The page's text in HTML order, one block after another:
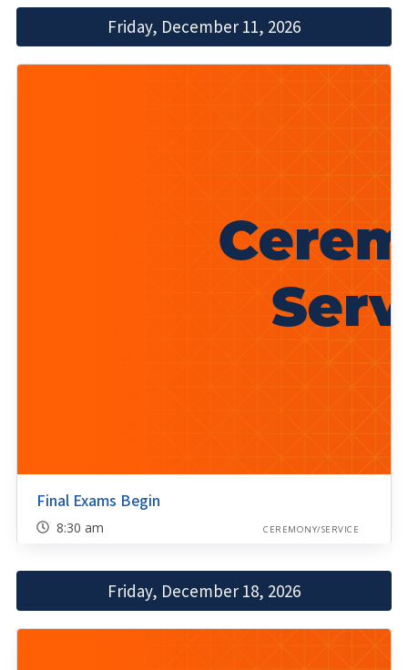
Friday, December 11, 2026
Final Exams Begin
8:30 am CEREMONY/SERVICE
Friday, December 18, 2026